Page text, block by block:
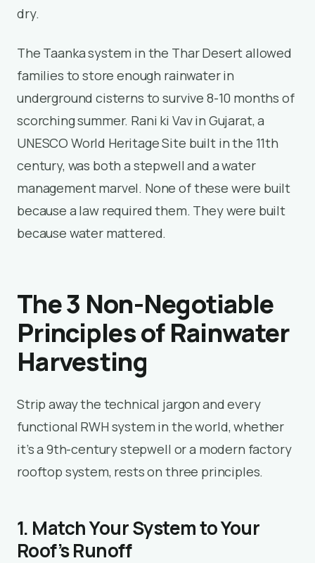
dry.
The Taanka system in the Thar Desert allowed
families to store enough rainwater in
underground cisterns to survive 8-10 months of
scorching summer. Rani ki Vav in Gujarat, a
UNESCO World Heritage Site built in the 11th
century, was both a stepwell and a water
management marvel. None of these were built
because a law required them. They were built
because water mattered.
The 3 Non-Negotiable
Principles of Rainwater
Harvesting
Strip away the technical jargon and every
functional RWH system in the world, whether
it’s a 9th-century stepwell or a modern factory
rooftop system, rests on three principles.
1. Match Your System to Your
Roof’s Runoff